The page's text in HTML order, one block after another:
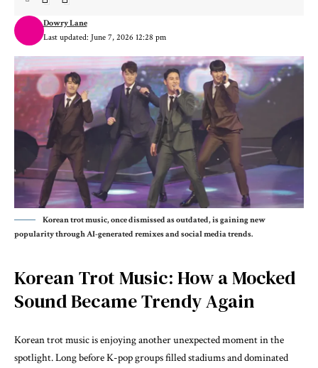
Last updated: June 7, 2026 12:28 pm
Dowry Lane
Korean trot music, once dismissed as outdated, is gaining new
popularity through AI-generated remixes and social media trends.
Korean Trot Music: How a Mocked
Sound Became Trendy Again
Korean trot music is enjoying another unexpected moment in the
spotlight. Long before K-pop groups filled stadiums and dominated